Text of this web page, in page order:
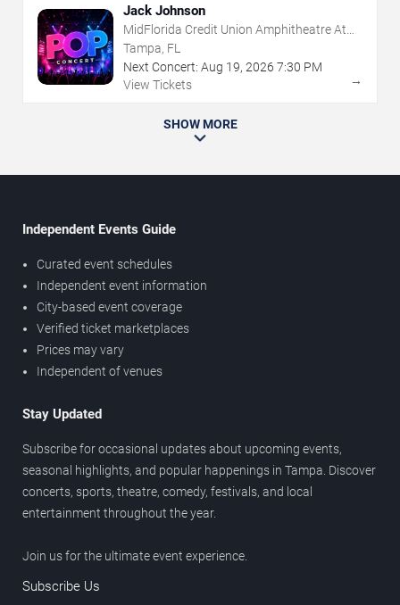
Jack Johnson
MidFlorida Credit Union Amphitheatre At
The Florida State Fairgrounds
Tampa, FL
Next Concert: Aug 19, 2026 7:30 PM
View Tickets
→
SHOW MORE
Independent Events Guide
Curated event schedules
Independent event information
City-based event coverage
Verified ticket marketplaces
Prices may vary
Independent of venues
Stay Updated
Subscribe for occasional updates about upcoming events,
seasonal highlights, and popular happenings in Tampa. Discover
concerts, sports, theatre, comedy, festivals, and local
entertainment throughout the year.
Join us for the ultimate event experience.
Subscribe Us